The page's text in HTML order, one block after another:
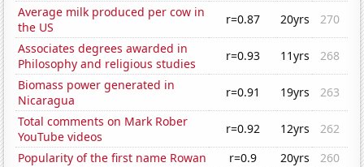
Average milk produced per cow in
the US
r=0.87 20yrs
270
Associates degrees awarded in
Philosophy and religious studies
r=0.93 11yrs
268
Biomass power generated in
Nicaragua
r=0.91 19yrs
263
Total comments on Mark Rober
YouTube videos
r=0.92 12yrs
262
Popularity of the first name Rowan
r=0.9 20yrs
260